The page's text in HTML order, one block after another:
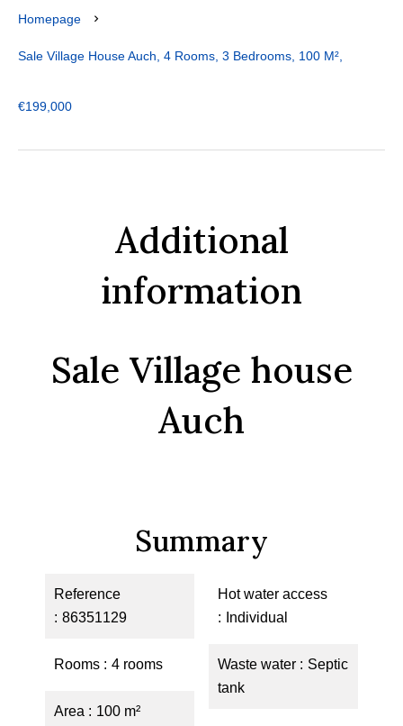
Homepage
Sale Village House Auch, 4 Rooms, 3 Bedrooms, 100 M²,
€199,000
Additional
information
Sale Village house
Auch
Summary
Reference
86351129
Rooms 4 rooms
Area 100 m²
Hot water access
Individual
Waste water
Septic
tank